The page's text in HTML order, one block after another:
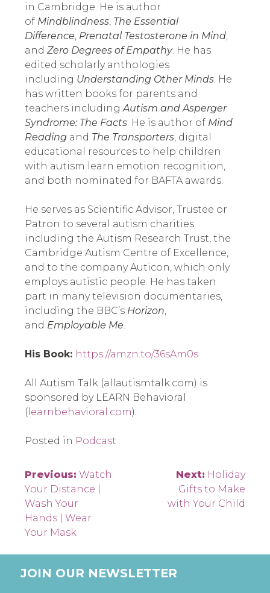
in Cambridge. He is author
of Mindblindness, The Essential
Difference Prenatal Testosterone in Mind,
and Zero Degrees of Empathy. He has
edited scholarly anthologies
including Understanding Other Minds. He
has written books for parents and
teachers including Autism and Asperger
Syndrome: The Facts. He is author of Mind
Reading and The Transporters, digital
educational resources to help children
with autism learn emotion recognition,
and both nominated for BAFTA awards.
He serves as Scientific Advisor, Trustee or
Patron to several autism charities
including the Autism Research Trust, the
Cambridge Autism Centre of Excellence,
and to the company Auticon, which only
employs autistic people. He has taken
part in many television documentaries,
including the BBC’s Horizon
and Employable Me
His Book: https://amzn.to/36sAm0s
All Autism Talk (allautismtalk.com) is
sponsored by LEARN Behavioral
(learnbehavioral.com).
Posted in Podcast
Post
navigation
Previous: Watch
Your Distance |
Wash Your
Hands | Wear
Your Mask
Next: Holiday
Gifts to Make
with Your Child
JOIN OUR NEWSLETTER